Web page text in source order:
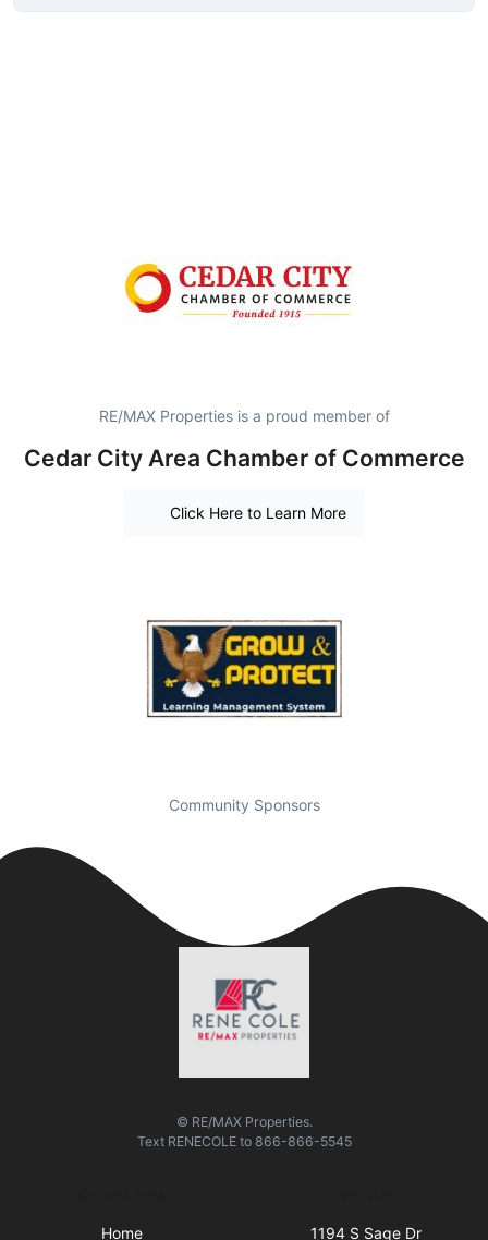
RE/MAX Properties is a proud member of
Cedar City Area Chamber of Commerce
Click Here to Learn More
Community Sponsors
© RE/MAX Properties.
Text RENECOLEto 866-866-5545
Home 1194 S Sage Dr